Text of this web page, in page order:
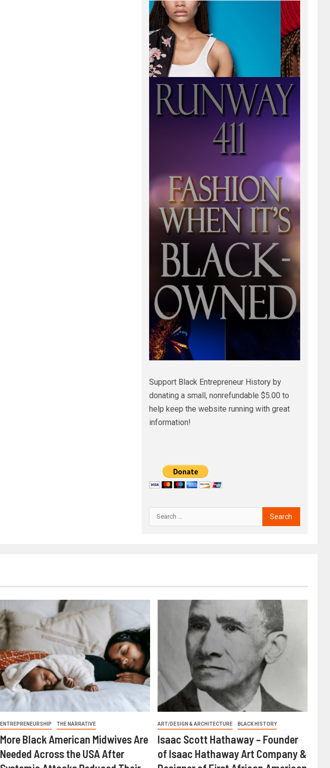
Support Black Entrepreneur History by
donating a small, nonrefundable $5.00 to
help keep the website running with great
information!
ENTREPRENEURSHIP THE NARRATIVE
More Black American Midwives Are
Needed Across the USA After
ART/DESIGN & ARCHITECTURE BLACK HISTORY
Isaac Scott Hathaway – Founder
of Isaac Hathaway Art Company &